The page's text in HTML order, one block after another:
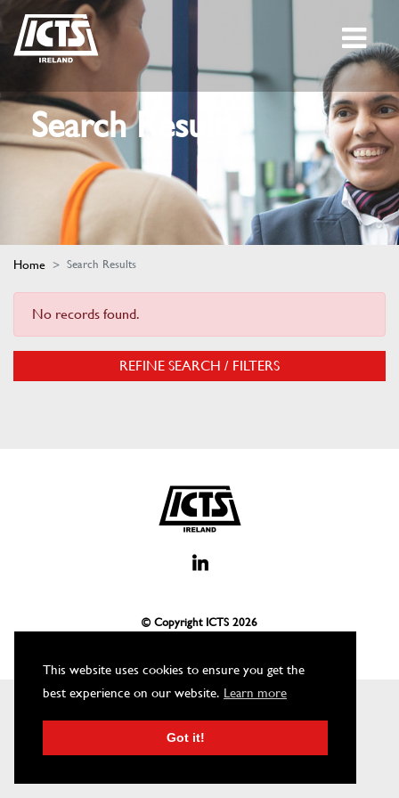
This website uses cookies to ensure you get the
best experience on our website. Learn more
Got it!
Search Results
Home Search Results
No records found.
REFINE SEARCH / FILTERS
© Copyright ICTS 2026